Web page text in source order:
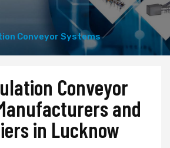
Conveyor Systems
Conveyor
and
in Lucknow